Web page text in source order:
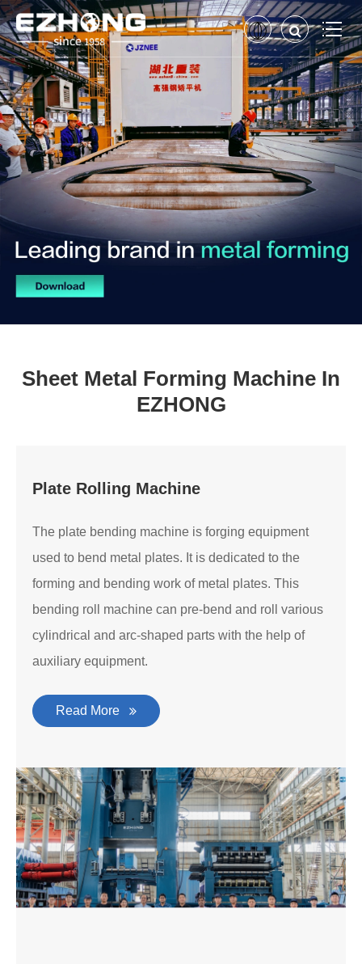
Sheet Metal Forming Machine In
EZHONG
Plate Rolling Machine
The plate bending machine is forging equipment
used to bend metal plates. It is dedicated to the
forming and bending work of metal plates. This
bending roll machine can pre-bend and roll various
cylindrical and arc-shaped parts with the help of
auxiliary equipment.
Read More